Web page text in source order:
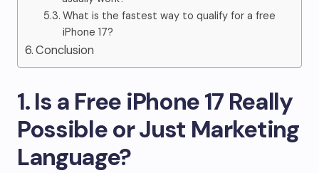
What is the fastest way to qualify for a free
iPhone 17?
Conclusion
1. Is a Free iPhone 17 Really
Possible or Just Marketing
Language?